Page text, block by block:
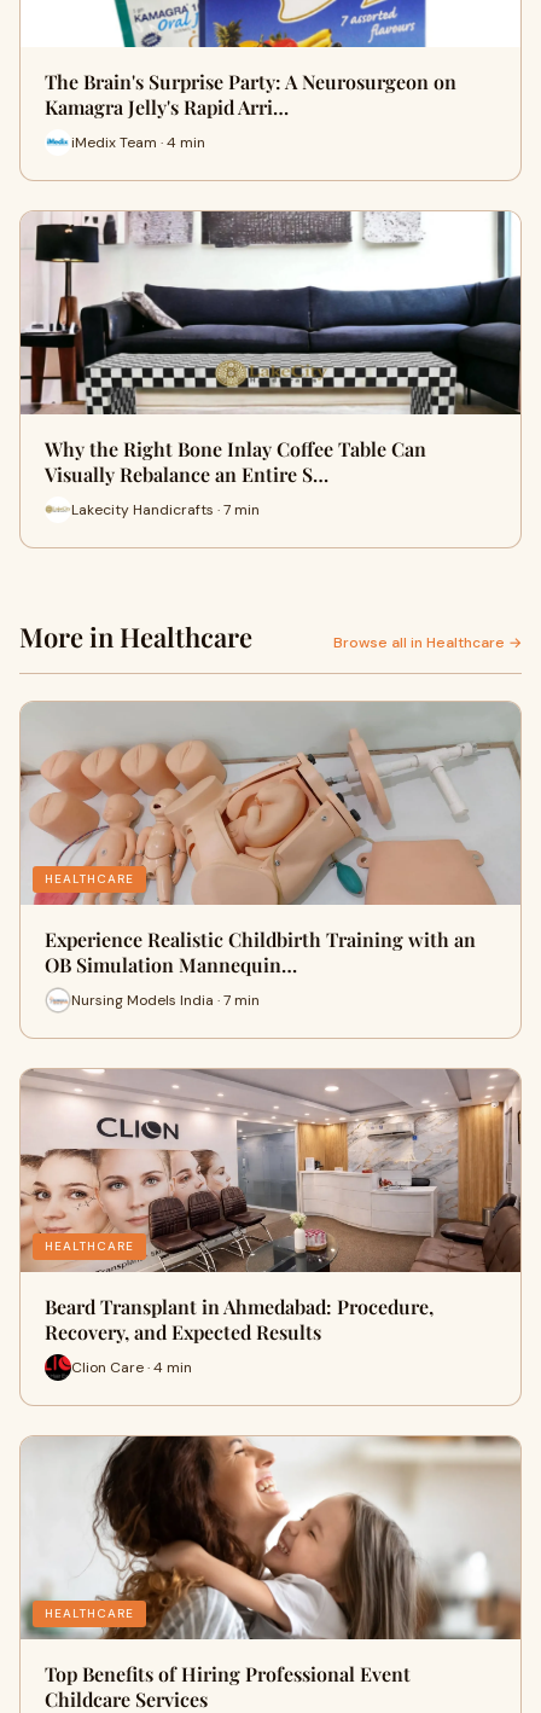
The Brain's Surprise Party: A Neurosurgeon on
Kamagra Jelly's Rapid Arri…
iMedix Team · 4 min
Why the Right Bone Inlay Coffee Table Can
Visually Rebalance an Entire S…
Lakecity Handicrafts · 7 min
More in Healthcare Browse all in Healthcare →
HEALTHCARE
Experience Realistic Childbirth Training with an
OB Simulation Mannequin…
Nursing Models India · 7 min
HEALTHCARE
Beard Transplant in Ahmedabad: Procedure,
Recovery, and Expected Results
Clion Care · 4 min
HEALTHCARE
Top Benefits of Hiring Professional Event
Childcare Services